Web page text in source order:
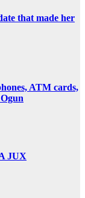
that made her
ATM cards,
JUX